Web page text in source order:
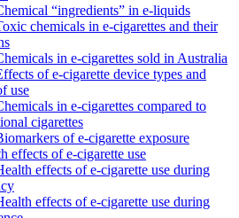
“ingredients” in e-liquids
chemicals in e-cigarettes and their
in e-cigarettes sold in Australia
of e-cigarette device types and
use
in e-cigarettes compared to
cigarettes
of e-cigarette exposure
effects of e-cigarette use
effects of e-cigarette use during
effects of e-cigarette use during